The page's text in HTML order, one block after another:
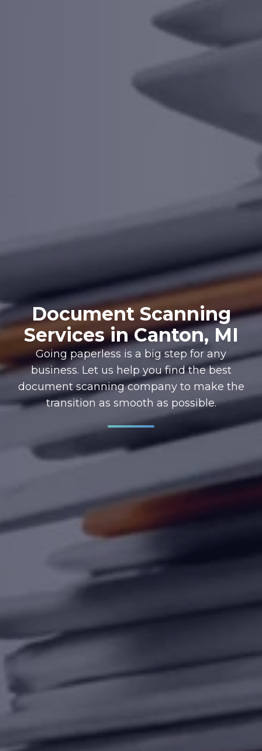
Document Scanning
Services in Canton, MI
Going paperless is a big step for any
business. Let us help you find the best
document scanning company to make the
transition as smooth as possible.